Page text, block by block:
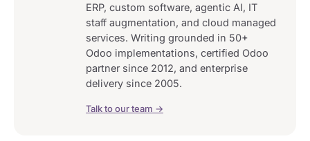
ERP, custom software, agentic AI, IT
staff augmentation, and cloud managed
services. Writing grounded in 50+
Odoo implementations, certified Odoo
partner since 2012, and enterprise
delivery since 2005.
Talk to our team →